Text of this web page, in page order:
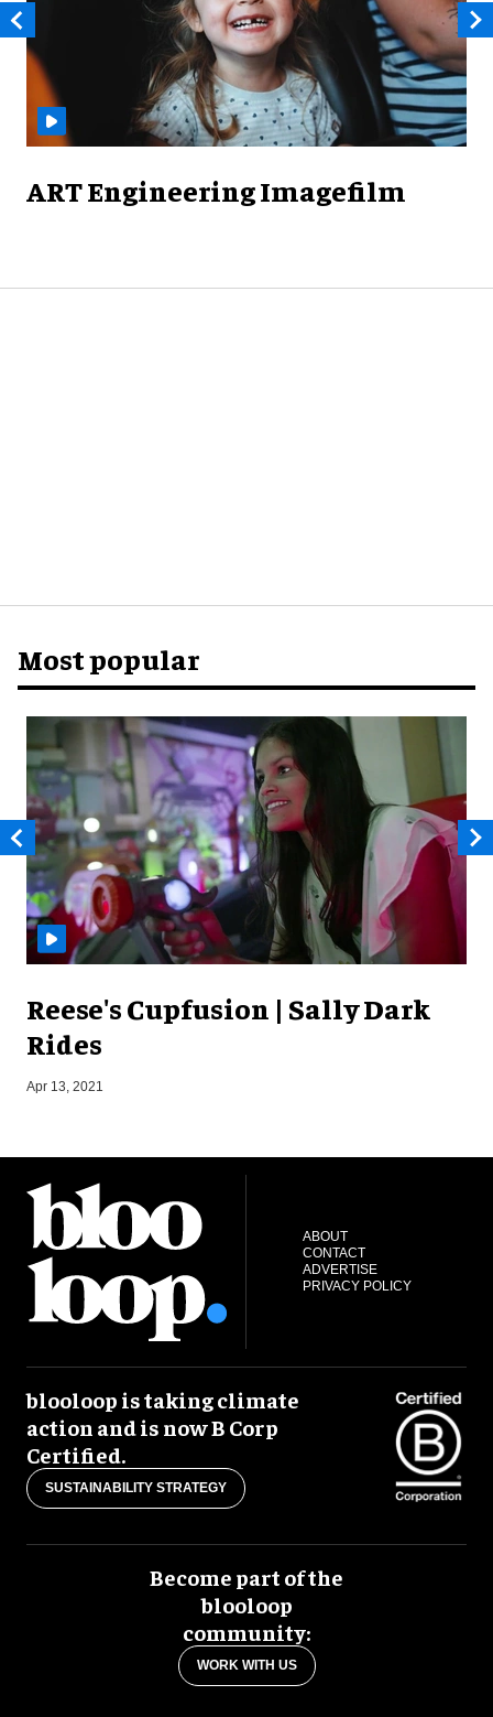
ART Engineering Imagefilm
Most popular
Reese's Cupfusion | Sally Dark
Rides
Apr 13, 2021
ABOUT
CONTACT
ADVERTISE
PRIVACY POLICY
blooloop is taking climate
action and is now B Corp
Certified.
SUSTAINABILITY STRATEGY
Become part of the
blooloop
community:
WORK WITH US